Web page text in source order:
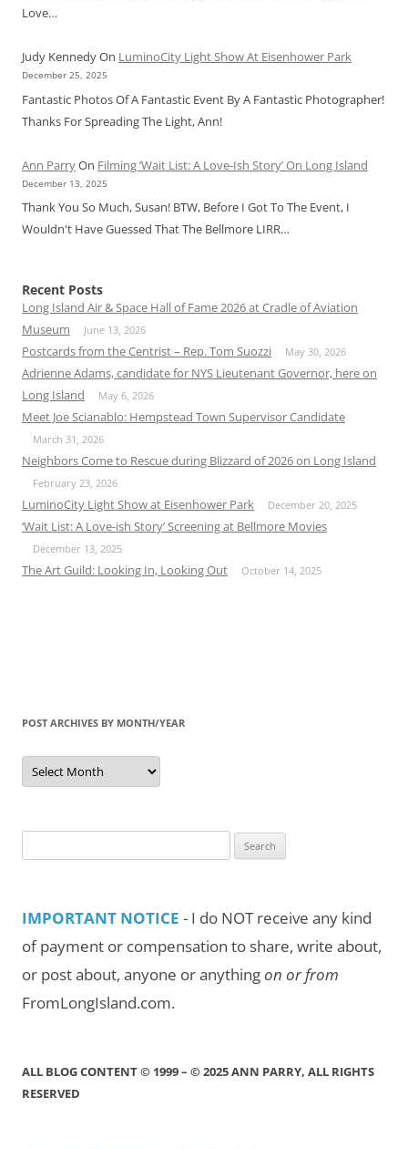
Love…
Judy KennedyOn LuminoCity Light Show At Eisenhower Park
December 25, 2025
Fantastic Photos Of A Fantastic Event By A Fantastic Photographer!
Thanks For Spreading The Light, Ann!
Ann ParryOn Filming ‘Wait List: A Love-Ish Story’ On Long Island
December 13, 2025
Thank You So Much, Susan! BTW, Before I Got To The Event, I
Wouldn't Have Guessed That The Bellmore LIRR…
Recent Posts
Long Island Air & Space Hall of Fame 2026 at Cradle of Aviation
Museum
June 13, 2026
Postcards from the Centrist – Rep. Tom Suozzi May 30, 2026
Adrienne Adams, candidate for NYS Lieutenant Governor, here on
Long Island
May 6, 2026
Meet Joe Scianablo: Hempstead Town Supervisor Candidate
March 31, 2026
Neighbors Come to Rescue during Blizzard of 2026 on Long Island
February 23, 2026
LuminoCity Light Show at Eisenhower Park December 20, 2025
‘Wait List: A Love-ish Story’ Screening at Bellmore Movies
December 13, 2025
The Art Guild: Looking In, Looking Out October 14, 2025
POST ARCHIVES BY MONTH/YEAR
Post
Archives
by
for:
IMPORTANT NOTICE - I do NOT receive any kind
of payment or compensation to share, write about,
or post about, anyone or anythingon or from
FromLongIsland.com.
ALL BLOG CONTENT © 1999 – © 2025 ANN PARRY, ALL RIGHTS
RESERVED